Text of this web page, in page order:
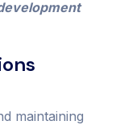
maintaining